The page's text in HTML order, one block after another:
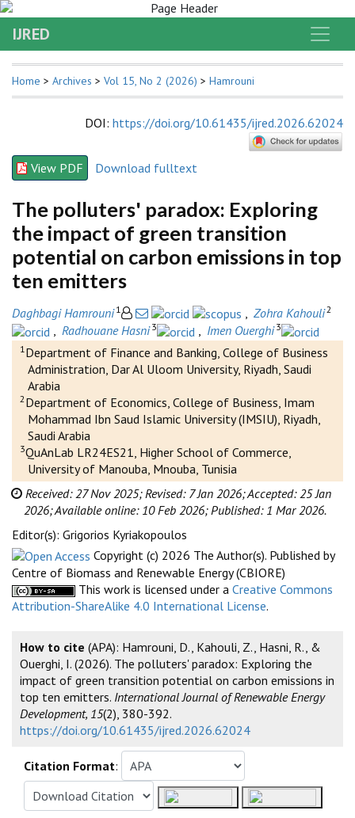
IJRED
Home > Archives > Vol 15, No 2 (2026) > Hamrouni
DOI: https://doi.org/10.61435/ijred.2026.62024
View PDF Download fulltext
The polluters' paradox: Exploring
the impact of green transition
potential on carbon emissions in top
ten emitters
Daghbagi Hamrouni 1 Zohra Kahouli2
, Radhouane Hasni 3 , Imen Ouerghi 3
1 Department of Finance and Banking, College of Business
Administration, Dar Al Uloom University, Riyadh, Saudi
Arabia
2 Department of Economics, College of Business, Imam
Mohammad Ibn Saud Islamic University (IMSIU), Riyadh,
Saudi Arabia
3QuAnLab LR24ES21, Higher School of Commerce,
University of Manouba, Mnouba, Tunisia
Received: 27 Nov 2025; Revised: 7 Jan 2026;Accepted: 25 Jan
2026;Available online: 10 Feb 2026; Published: 1 Mar 2026.
Editor(s): Grigorios Kyriakopoulos
Copyright (c) 2026 The Author(s). Published by
Centre of Biomass and Renewable Energy (CBIORE)
This work is licensed under a Creative Commons
Attribution-ShareAlike 4.0 International License.
How to cite (APA): Hamrouni, D., Kahouli, Z., Hasni, R., &
Ouerghi, I. (2026). The polluters' paradox: Exploring the
impact of green transition potential on carbon emissions in
top ten emitters. International Journal of Renewable Energy
Development, 15(2), 380-392.
https://doi.org/10.61435/ijred.2026.62024
Citation Format: